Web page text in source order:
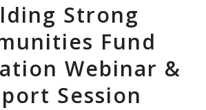
Strong
Fund
Webinar &
Session